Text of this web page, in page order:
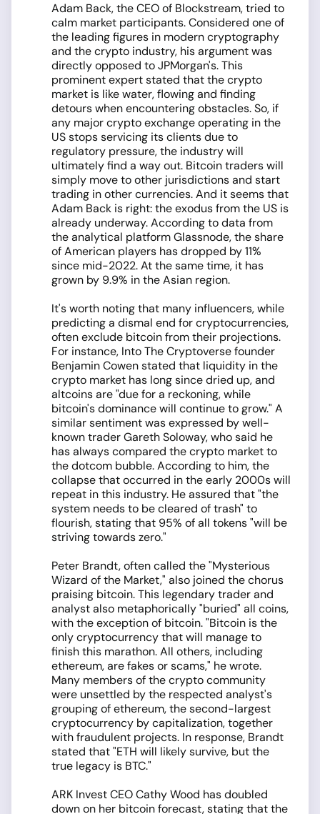
Adam Back, the CEO of Blockstream, tried to
calm market participants. Considered one of
the leading figures in modern cryptography
and the crypto industry, his argument was
directly opposed to JPMorgan's. This
prominent expert stated that the crypto
market is like water, flowing and finding
detours when encountering obstacles. So, if
any major crypto exchange operating in the
US stops servicing its clients due to
regulatory pressure, the industry will
ultimately find a way out. Bitcoin traders will
simply move to other jurisdictions and start
trading in other currencies. And it seems that
Adam Back is right: the exodus from the US is
already underway. According to data from
the analytical platform Glassnode, the share
of American players has dropped by 11%
since mid-2022. At the same time, it has
grown by 9.9% in the Asian region.
It's worth noting that many influencers, while
predicting a dismal end for cryptocurrencies,
often exclude bitcoin from their projections.
For instance, Into The Cryptoverse founder
Benjamin Cowen stated that liquidity in the
crypto market has long since dried up, and
altcoins are "due for a reckoning, while
bitcoin's dominance will continue to grow." A
similar sentiment was expressed by well-
known trader Gareth Soloway, who said he
has always compared the crypto market to
the dotcom bubble. According to him, the
collapse that occurred in the early 2000s will
repeat in this industry. He assured that "the
system needs to be cleared of trash" to
flourish, stating that 95% of all tokens "will be
striving towards zero."
Peter Brandt, often called the "Mysterious
Wizard of the Market," also joined the chorus
praising bitcoin. This legendary trader and
analyst also metaphorically "buried" all coins,
with the exception of bitcoin. "Bitcoin is the
only cryptocurrency that will manage to
finish this marathon. All others, including
ethereum, are fakes or scams," he wrote.
Many members of the crypto community
were unsettled by the respected analyst's
grouping of ethereum, the second-largest
cryptocurrency by capitalization, together
with fraudulent projects. In response, Brandt
stated that "ETH will likely survive, but the
true legacy is BTC."
ARK Invest CEO Cathy Wood has doubled
down on her bitcoin forecast, stating that the